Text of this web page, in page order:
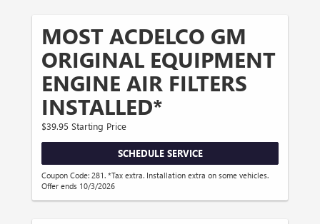
MOST ACDELCO GM
ORIGINAL EQUIPMENT
ENGINE AIR FILTERS
INSTALLED*
$39.95 Starting Price
SCHEDULE SERVICE
Coupon Code: 281. *Tax extra. Installation extra on some vehicles.
Offer ends 10/3/2026